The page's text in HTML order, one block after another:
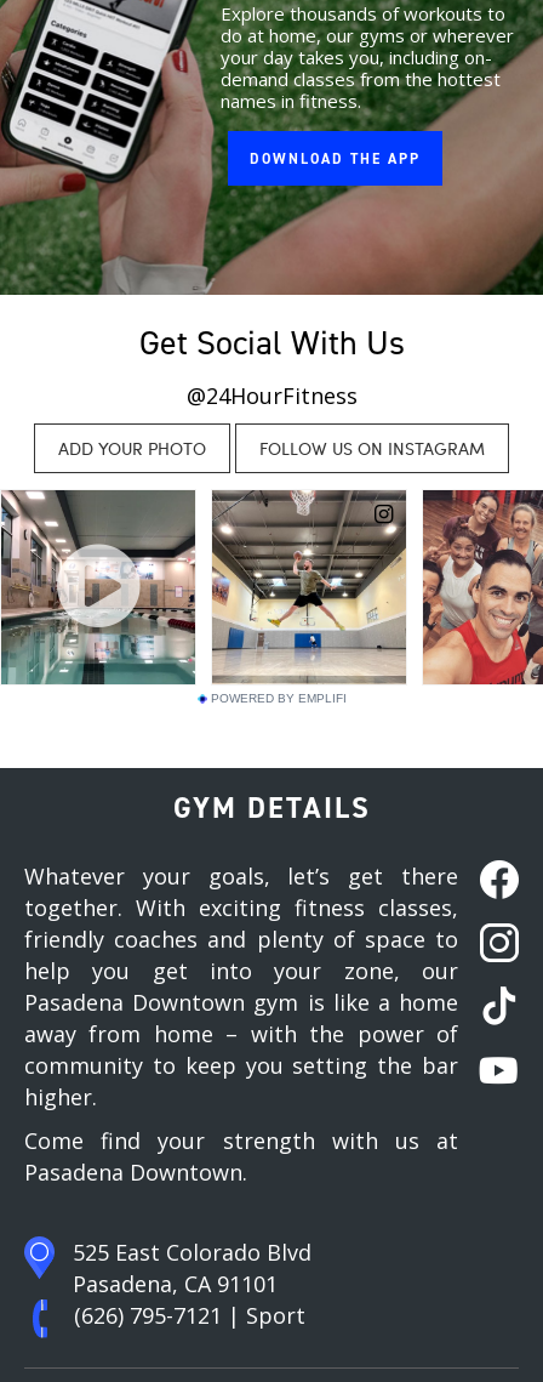
Explore thousands of workouts to
do at home, our gyms or wherever
your day takes you, including on-
demand classes from the hottest
names in fitness.
DOWNLOAD THE APP
Get Social With Us
@24HourFitness
POWERED BY EMPLIFI
GYM DETAILS
Whatever your goals, let’s get there
together. With exciting fitness classes,
friendly coaches and plenty of space to
help you get into your zone, our
Pasadena Downtown gym is like a home
away from home – with the power of
community to keep you setting the bar
higher.
Come find your strength with us at
Pasadena Downtown.
525 East Colorado Blvd
Pasadena, CA 91101
(626) 795-7121 | Sport